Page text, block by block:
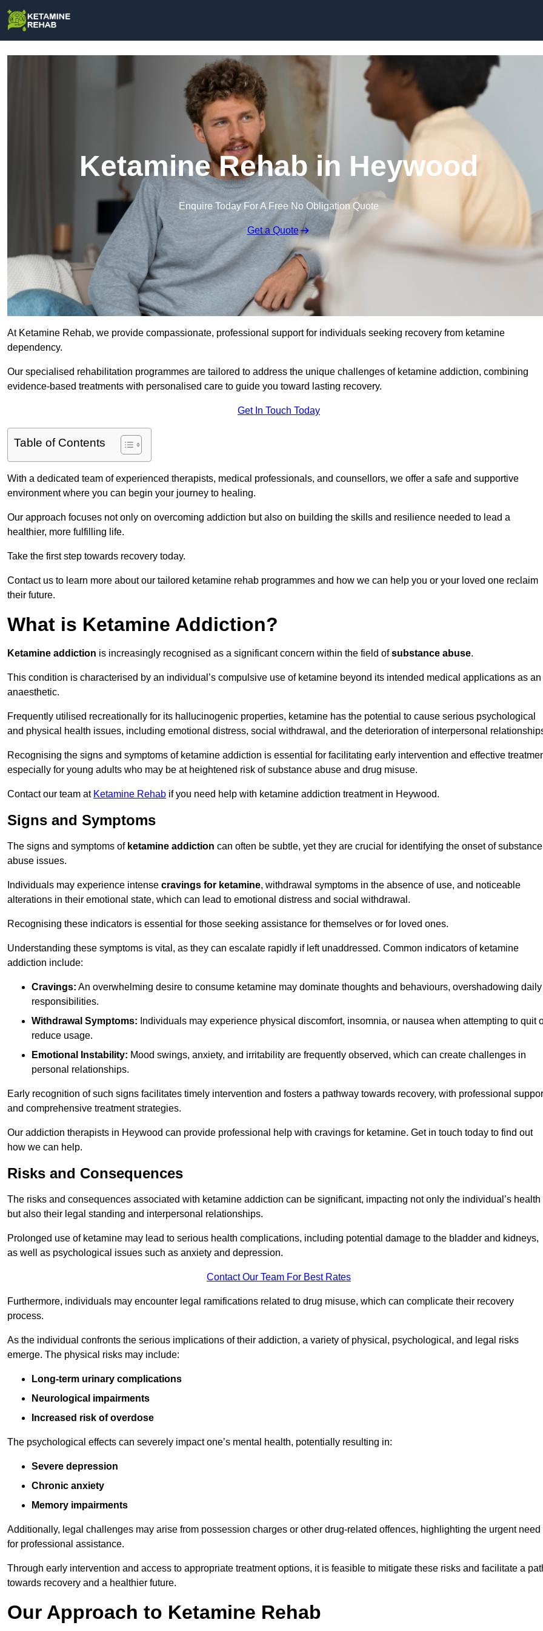
Ketamine Rehab in Heywood
Enquire Today For A Free No Obligation Quote
Get a Quote
At Ketamine Rehab, we provide compassionate, professional support for individuals seeking recovery from ketamine
dependency.
Our specialised rehabilitation programmes are tailored to address the unique challenges of ketamine addiction, combining
evidence-based treatments with personalised care to guide you toward lasting recovery.
Get In Touch Today
Table of Contents
With a dedicated team of experienced therapists, medical professionals, and counsellors, we offer a safe and supportive
environment where you can begin your journey to healing.
Our approach focuses not only on overcoming addiction but also on building the skills and resilience needed to lead a
healthier, more fulfilling life.
Take the first step towards recovery today.
Contact us to learn more about our tailored ketamine rehab programmes and how we can help you or your loved one reclaim
their future.
What is Ketamine Addiction?
Ketamine addiction is increasingly recognised as a significant concern within the field ofsubstance abuse.
This condition is characterised by an individual’s compulsive use of ketamine beyond its intended medical applications as an
anaesthetic.
Frequently utilised recreationally for its hallucinogenic properties, ketamine has the potential to cause serious psychological
and physical health issues, including emotional distress, social withdrawal, and the deterioration of interpersonal
Recognising the signs and symptoms of ketamine addiction is essential for facilitating early intervention and effective
especially for young adults who may be at heightened risk of substance abuse and drug misuse.
Contact our team at Ketamine Rehab if you need help with ketamine addiction treatment in Heywood.
Signs and Symptoms
The signs and symptoms of ketamine addiction can often be subtle, yet they are crucial for identifying the onset of substance
abuse issues.
Individuals may experience intense cravings for ketamine, withdrawal symptoms in the absence of use, and noticeable
alterations in their emotional state, which can lead to emotional distress and social withdrawal.
Recognising these indicators is essential for those seeking assistance for themselves or for loved ones.
Understanding these symptoms is vital, as they can escalate rapidly if left unaddressed. Common indicators of ketamine
addiction include:
Cravings: An overwhelming desire to consume ketamine may dominate thoughts and behaviours, overshadowing daily
responsibilities.
Withdrawal Symptoms: Individuals may experience physical discomfort, insomnia, or nausea when attempting to quit
reduce usage.
Emotional Instability: Mood swings, anxiety, and irritability are frequently observed, which can create challenges in
personal relationships.
Early recognition of such signs facilitates timely intervention and fosters a pathway towards recovery, with professional
and comprehensive treatment strategies.
Our addiction therapists in Heywood can provide professional help with cravings for ketamine. Get in touch today to find out
how we can help.
Risks and Consequences
The risks and consequences associated with ketamine addiction can be significant, impacting not only the individual’s health
but also their legal standing and interpersonal relationships.
Prolonged use of ketamine may lead to serious health complications, including potential damage to the bladder and kidneys,
as well as psychological issues such as anxiety and depression.
Contact Our Team For Best Rates
Furthermore, individuals may encounter legal ramifications related to drug misuse, which can complicate their recovery
process.
As the individual confronts the serious implications of their addiction, a variety of physical, psychological, and legal risks
emerge. The physical risks may include:
Long-term urinary complications
Neurological impairments
Increased risk of overdose
The psychological effects can severely impact one’s mental health, potentially resulting in:
Severe depression
Chronic anxiety
Memory impairments
Additionally, legal challenges may arise from possession charges or other drug-related offences, highlighting the urgent need
for professional assistance.
Through early intervention and access to appropriate treatment options, it is feasible to mitigate these risks and facilitate a
towards recovery and a healthier future.
Our Approach to Ketamine Rehab